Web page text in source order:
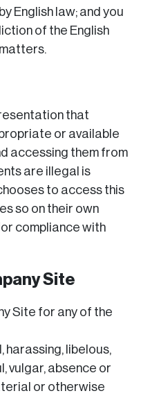
English law; and you
of the English
that
or available
accessing them from
are illegal is
to access this
so on their own
compliance with
Site
Site for any of the
harassing, libelous,
vulgar, absence or
or otherwise